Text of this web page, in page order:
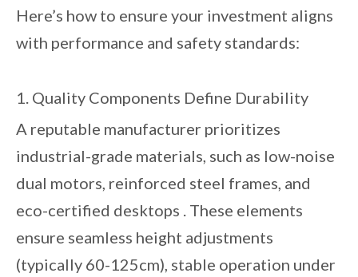
Here’s how to ensure your investment aligns
with performance and safety standards:
1. Quality Components Define Durability
A reputable manufacturer prioritizes
industrial-grade materials, such as low-noise
dual motors, reinforced steel frames, and
eco-certified desktops . These elements
ensure seamless height adjustments
(typically 60-125cm), stable operation under